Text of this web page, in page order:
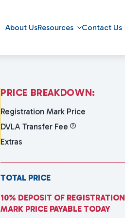
About UsResources Contact Us
PRICE BREAKDOWN:
Registration Mark Price
DVLA Transfer Fee
Extras
TOTAL PRICE
10% DEPOSIT OF REGISTRATION
MARK PRICE PAYABLE TODAY